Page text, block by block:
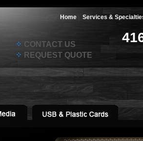
Home Services &
CONTACT US
REQUEST QUOTE